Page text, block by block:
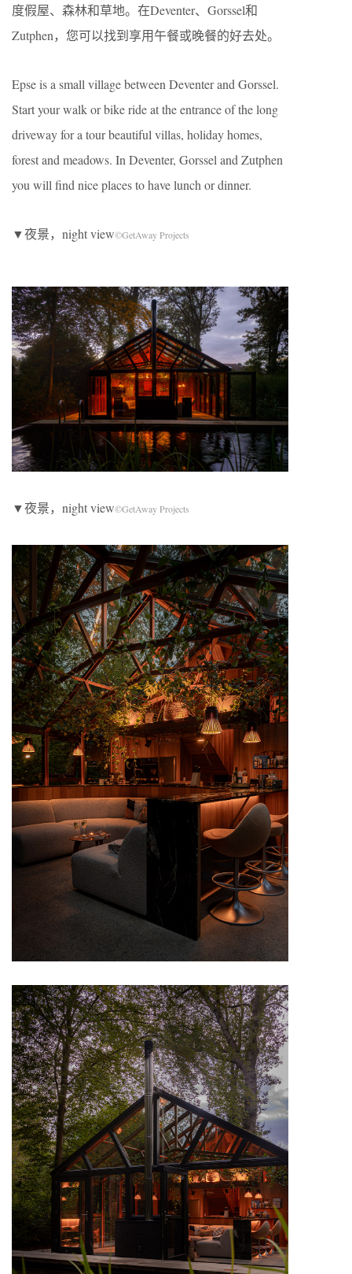
度假屋、森林和草地。在Deventer、Gorssel和
Zutphen，您可以找到享用午餐或晚餐的好去处。
Epse is a small village between Deventer and Gorssel.
Start your walk or bike ride at the entrance of the long
driveway for a tour beautiful villas, holiday homes,
forest and meadows. In Deventer, Gorssel and Zutphen
you will find nice places to have lunch or dinner.
▼夜景，night view©GetAway Projects
▼夜景，night view©GetAway Projects